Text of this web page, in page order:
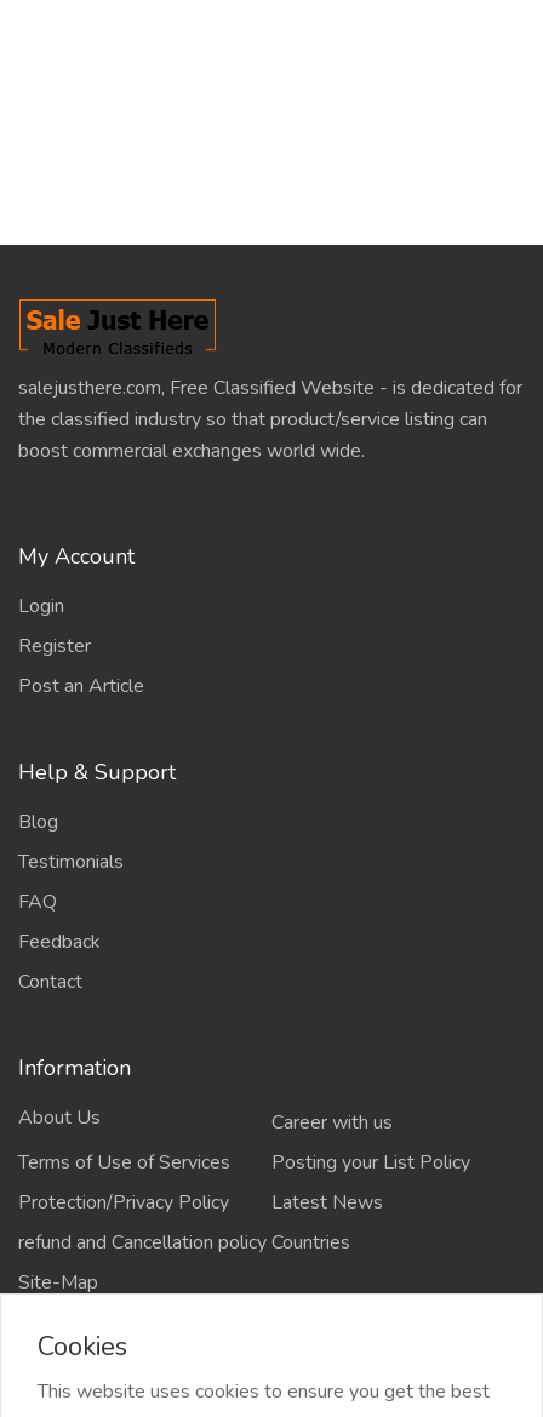
salejusthere.com, Free Classified Website - is dedicated for
the classified industry so that product/service listing can
boost commercial exchanges world wide.
My Account
Login
Register
Post an Article
Help & Support
Blog
Testimonials
FAQ
Feedback
Contact
Information
About Us
Career with us
Terms of Use of Services
Posting your List Policy
Protection/Privacy Policy
Latest News
refund and Cancellation policyCountries
Site-Map
Cookies
This website uses cookies to ensure you get the best